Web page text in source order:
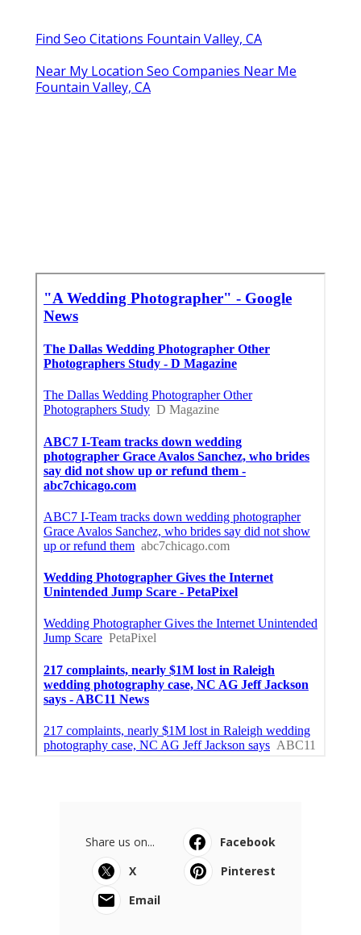
Find Seo Citations Fountain Valley, CA
Near My Location Seo Companies Near Me
Fountain Valley, CA
Share us on...
Facebook
X
Pinterest
Email